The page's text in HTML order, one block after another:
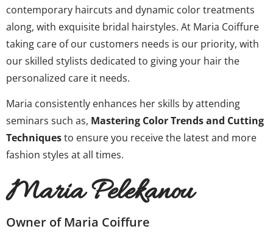
contemporary haircuts and dynamic color treatments
along, with exquisite bridal hairstyles. At Maria Coiffure
taking care of our customers needs is our priority, with
our skilled stylists dedicated to giving your hair the
personalized care it needs.
Maria consistently enhances her skills by attending
seminars such as, Mastering Color Trends and Cutting
Techniquesto ensure you receive the latest and more
fashion styles at all times.
Maria Pelekanou
Owner of Maria Coiffure